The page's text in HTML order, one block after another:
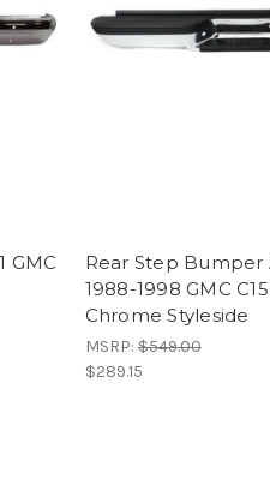
GMC
Rear Step Bumper
1988-1998 GMC
Chrome Styleside
MSRP:$549.00
$289.15